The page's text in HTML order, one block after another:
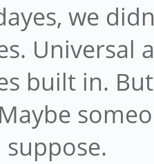
we
Universal
built in.